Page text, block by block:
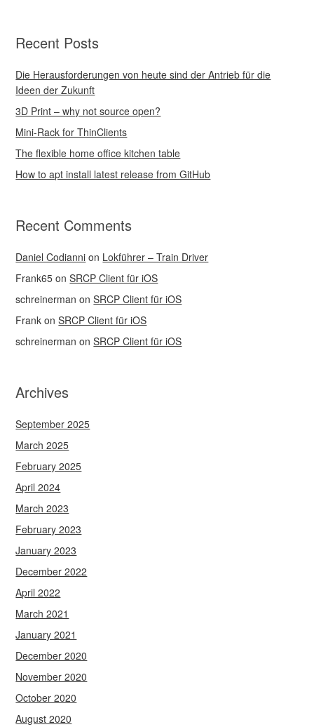
Recent Posts
Die Herausforderungen von heute sind der Antrieb für die
Ideen der Zukunft
3D Print – why not source open?
Mini-Rack for ThinClients
The flexible home office kitchen table
How to apt install latest release from GitHub
Recent Comments
Daniel Codianni on Lokführer – Train Driver
Frank65 onSRCP Client für iOS
schreinerman onSRCP Client für iOS
Frank onSRCP Client für iOS
schreinerman onSRCP Client für iOS
Archives
September 2025
March 2025
February 2025
April 2024
March 2023
February 2023
January 2023
December 2022
April 2022
March 2021
January 2021
December 2020
November 2020
October 2020
August 2020